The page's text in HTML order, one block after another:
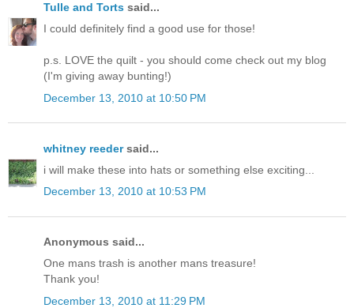
Tulle and Torts said...
I could definitely find a good use for those!
p.s. LOVE the quilt - you should come check out my blog
(I'm giving away bunting!)
December 13, 2010 at 10:50 PM
whitney reedersaid...
i will make these into hats or something else exciting...
December 13, 2010 at 10:53 PM
Anonymous said...
One mans trash is another mans treasure!
Thank you!
December 13, 2010 at 11:29 PM